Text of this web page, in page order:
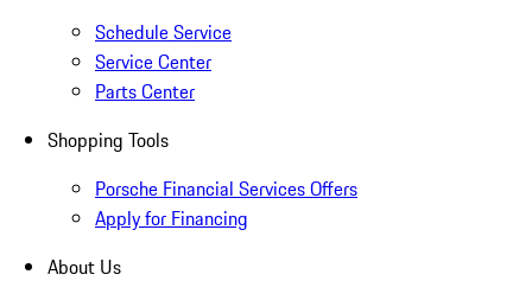
Schedule Service
Service Center
Parts Center
Shopping Tools
Porsche Financial Services Offers
Apply for Financing
About Us